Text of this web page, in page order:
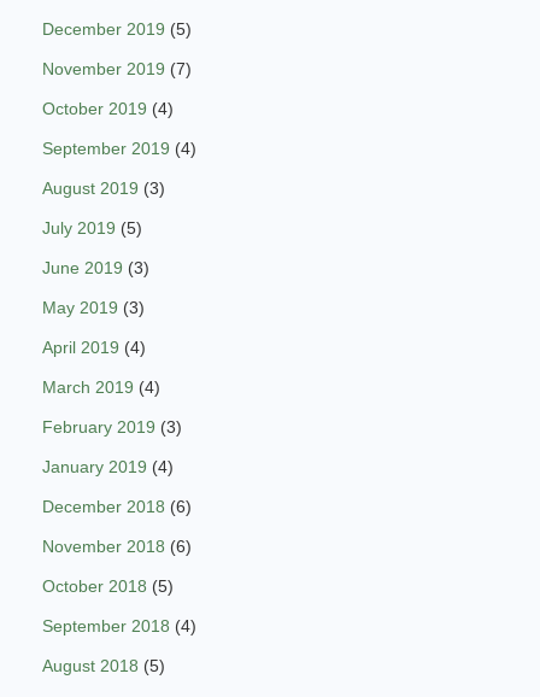
December 2019 (5)
November 2019 (7)
October 2019 (4)
September 2019 (4)
August 2019 (3)
July 2019 (5)
June 2019 (3)
May 2019 (3)
April 2019 (4)
March 2019 (4)
February 2019 (3)
January 2019 (4)
December 2018 (6)
November 2018 (6)
October 2018 (5)
September 2018 (4)
August 2018 (5)